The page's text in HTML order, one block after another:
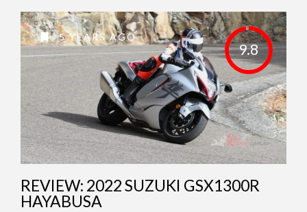
9.8
5 YEARS AGO
REVIEW: 2022 SUZUKI GSX1300R
HAYABUSA